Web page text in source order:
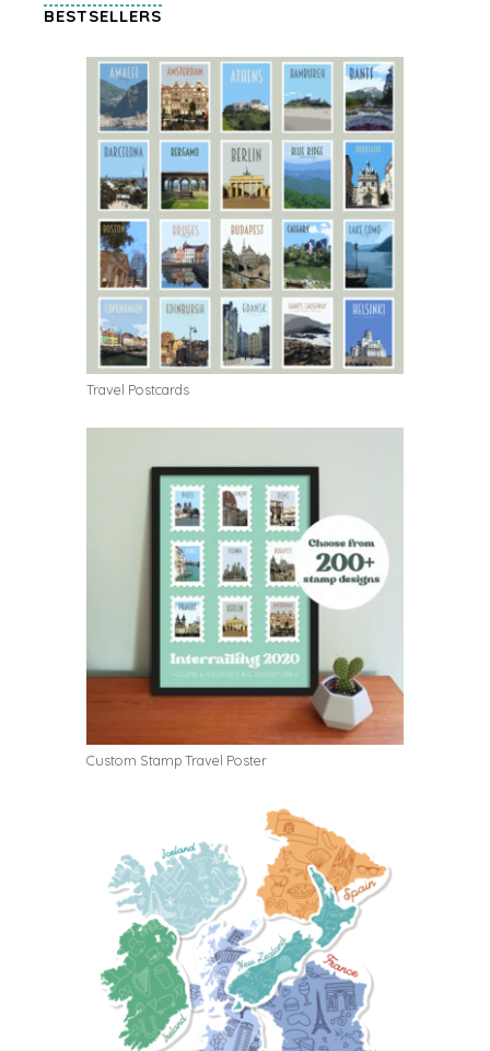
BESTSELLERS
Travel Postcards
Custom Stamp Travel Poster